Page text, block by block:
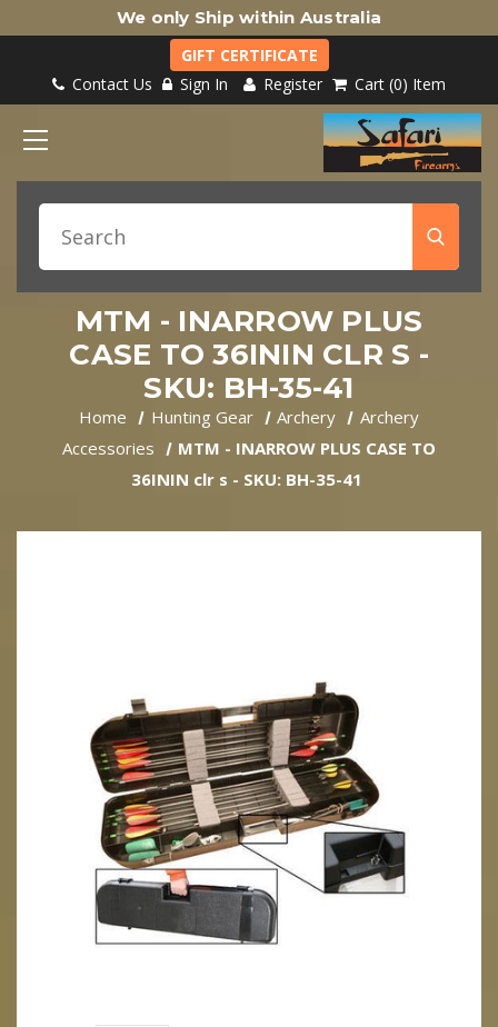
We only Ship within Australia
GIFT CERTIFICATE
Contact Us
Sign In Register Cart 0 Item
MTM - INARROW PLUS
CASE TO 36ININ CLR S -
SKU: BH-35-41
Home Hunting Gear Archery
Archery
Accessories
MTM - INARROW PLUS CASE TO
36ININ clr s - SKU: BH-35-41